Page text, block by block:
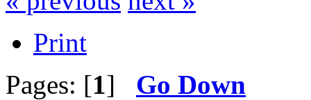
Print
Pages: [1] Go Down